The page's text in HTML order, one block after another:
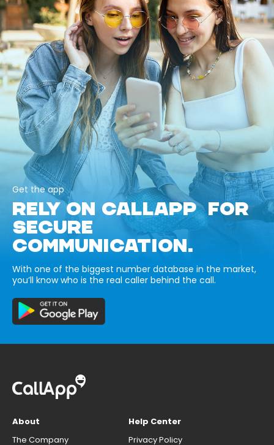
Get the app
RELY ON CALLAPP FOR
SECURE
COMMUNICATION.
With one of the biggest number database in the market,
you’ll know who is the real caller behind the call.
About
The Company
Help Center
Privacy Policy